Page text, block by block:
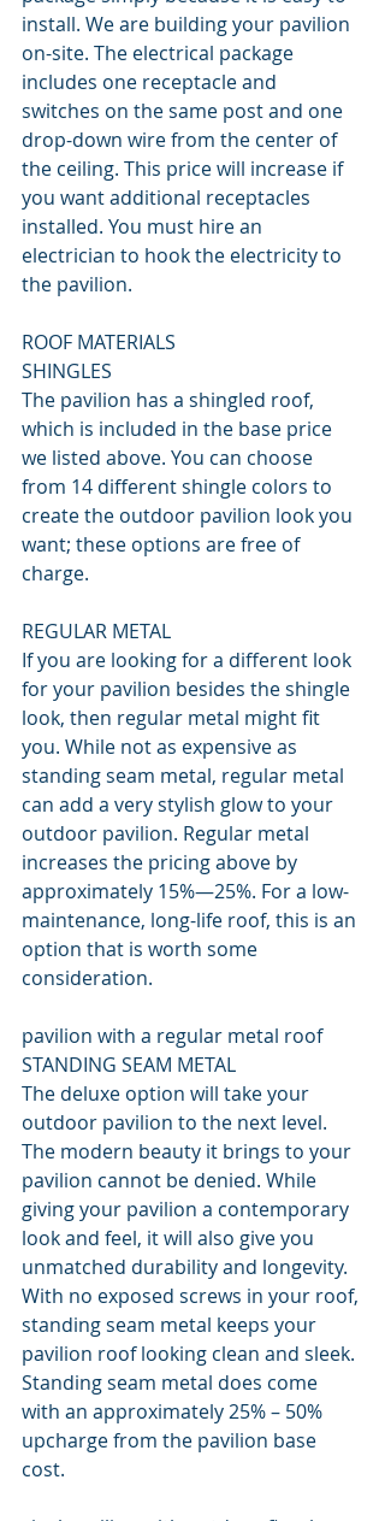
install. We are building your pavilion
on-site. The electrical package
includes one receptacle and
switches on the same post and one
drop-down wire from the center of
the ceiling. This price will increase if
you want additional receptacles
installed. You must hire an
electrician to hook the electricity to
the pavilion.
ROOF MATERIALS
SHINGLES
The pavilion has a shingled roof,
which is included in the base price
we listed above. You can choose
from 14 different shingle colors to
create the outdoor pavilion look you
want; these options are free of
charge.
REGULAR METAL
If you are looking for a different look
for your pavilion besides the shingle
look, then regular metal might fit
you. While not as expensive as
standing seam metal, regular metal
can add a very stylish glow to your
outdoor pavilion. Regular metal
increases the pricing above by
approximately 15%—25%. For a low-
maintenance, long-life roof, this is an
option that is worth some
consideration.
pavilion with a regular metal roof
STANDING SEAM METAL
The deluxe option will take your
outdoor pavilion to the next level.
The modern beauty it brings to your
pavilion cannot be denied. While
giving your pavilion a contemporary
look and feel, it will also give you
unmatched durability and longevity.
With no exposed screws in your roof,
standing seam metal keeps your
pavilion roof looking clean and sleek.
Standing seam metal does come
with an approximately 25% – 50%
upcharge from the pavilion base
cost.